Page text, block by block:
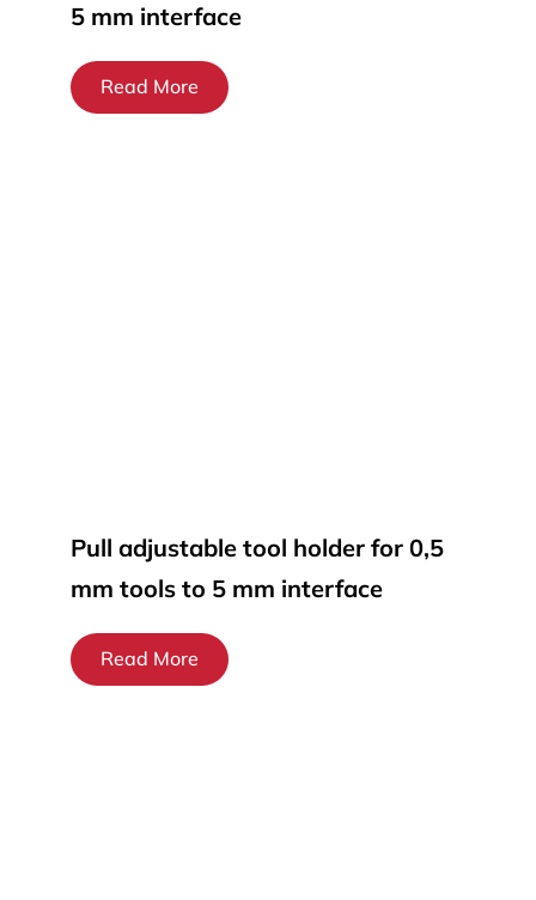
5 mm interface
Read More
Pull adjustable tool holder for 0,5
mm tools to 5 mm interface
Read More